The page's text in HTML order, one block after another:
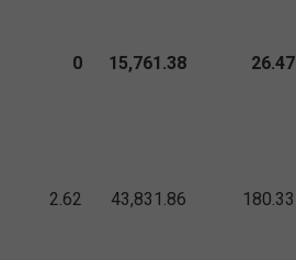
0 15,761.38 26.47
2.62 43,831.86 180.33